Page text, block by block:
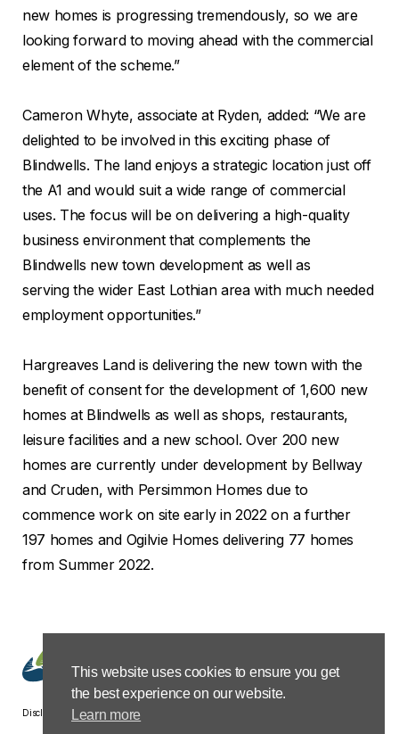
new homes is progressing tremendously, so we are
looking forward to moving ahead with the commercial
element of the scheme.”
Cameron Whyte, associate at Ryden, added: “We are
delighted to be involved in this exciting phase of
Blindwells. The land enjoys a strategic location just off
the A1 and would suit a wide range of commercial
uses. The focus will be on delivering a high-quality
business environment that complements the
Blindwells new town development as well as
serving the wider East Lothian area with much needed
employment opportunities.”
Hargreaves Land is delivering the new town with the
benefit of consent for the development of 1,600 new
homes at Blindwells as well as shops, restaurants,
leisure facilities and a new school. Over 200 new
homes are currently under development by Bellway
and Cruden, with Persimmon Homes due to
commence work on site early in 2022 on a further
197 homes and Ogilvie Homes delivering 77 homes
from Summer 2022.
Disclaimer
Privacy &
This website uses cookies to ensure you get
the best experience on our website.
Learn more